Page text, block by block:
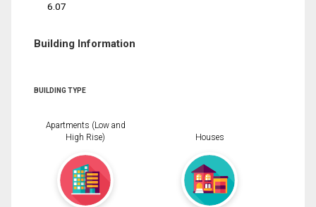
6.07
Building Information
BUILDING TYPE
Apartments (Low and
High Rise)
Houses